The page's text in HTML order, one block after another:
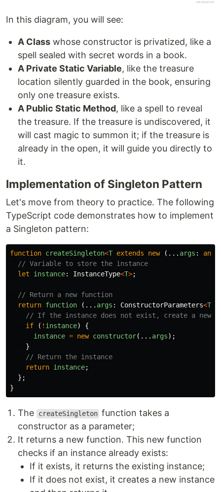
In this diagram, you will see:
A Class whose constructor is privatized, like a
spell sealed with secret words in a book.
A Private Static Variable, like the treasure
location silently guarded in the book, ensuring
only one treasure exists.
A Public Static Method, like a spell to reveal
the treasure. If the treasure is undiscovered, it
will cast magic to summon it; if the treasure is
already in the open, it will guide you directly to
it.
Implementation of Singleton Pattern
Let's move from theory to practice. The following
TypeScript code demonstrates how to implement
a Singleton pattern:
function createSingleton<T extends new (... args : any
// Variable to store the instance
let
instance: InstanceType<T>;
// Return a new function
return function (... args : ConstructorParameters<T
// If the instance does not exist, create a new
if
( ! instance)
{
instance = new constructor(... args);
}
// Return the instance
return instance;
};
}
The createSingleton function takes a
constructor as a parameter;
It returns a new function. This new function
checks if an instance already exists:
If it exists, it returns the existing instance;
If it does not exist, it creates a new instance